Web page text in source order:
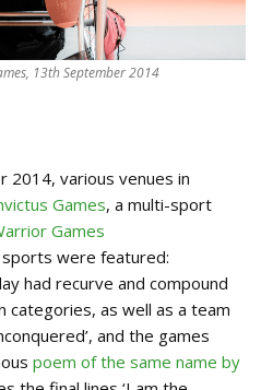
13th September 2014
2014, various venues in
Games, a multi-sport
Games
were featured:
had recurve and compound
categories, as well as a team
and the games
poem of the same name by